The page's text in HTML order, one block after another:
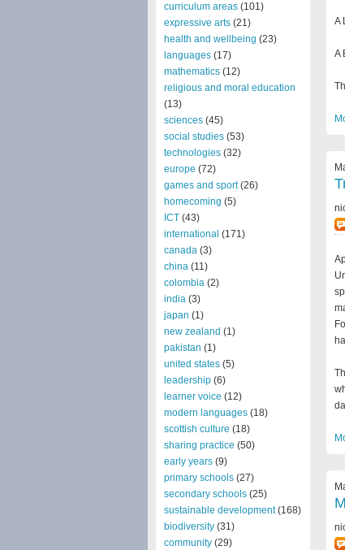
curriculum areas (101)
expressive arts (21)
health and wellbeing (23)
languages (17)
mathematics (12)
religious and moral education
(13)
sciences (45)
social studies (53)
technologies (32)
europe (72)
games and sport(26)
homecoming (5)
ICT (43)
international (171)
canada (3)
china (11)
colombia (2)
india (3)
japan (1)
new zealand (1)
pakistan (1)
united states (5)
leadership (6)
learner voice (12)
modern languages (18)
scottish culture (18)
sharing practice (50)
early years (9)
primary schools (27)
secondary schools (25)
sustainable development(168)
biodiversity (31)
community (29)
A
A